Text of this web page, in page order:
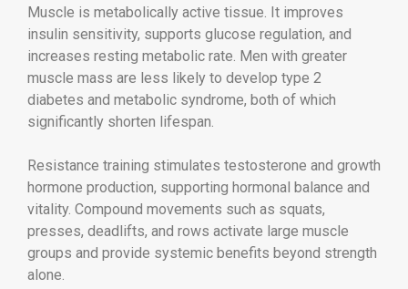
Muscle is metabolically active tissue. It improves
insulin sensitivity, supports glucose regulation, and
increases resting metabolic rate. Men with greater
muscle mass are less likely to develop type 2
diabetes and metabolic syndrome, both of which
significantly shorten lifespan.
Resistance training stimulates testosterone and growth
hormone production, supporting hormonal balance and
vitality. Compound movements such as squats,
presses, deadlifts, and rows activate large muscle
groups and provide systemic benefits beyond strength
alone.